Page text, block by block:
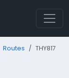
Routes THY817